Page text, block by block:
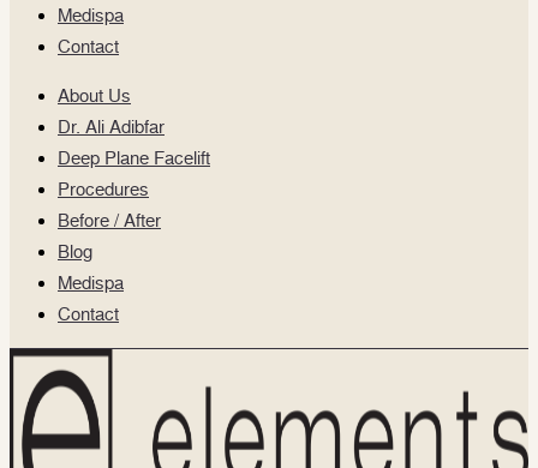
Medispa
Contact
About Us
Dr. Ali Adibfar
Deep Plane Facelift
Procedures
Before / After
Blog
Medispa
Contact